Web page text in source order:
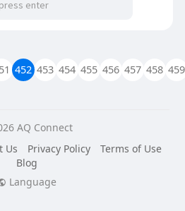
452 453 454 455 456 457 458 459
AQ Connect
Us Privacy Policy
Terms of Use
Blog
Language